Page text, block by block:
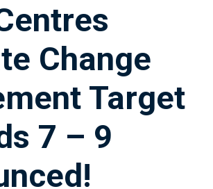
Change
Target
7 – 9